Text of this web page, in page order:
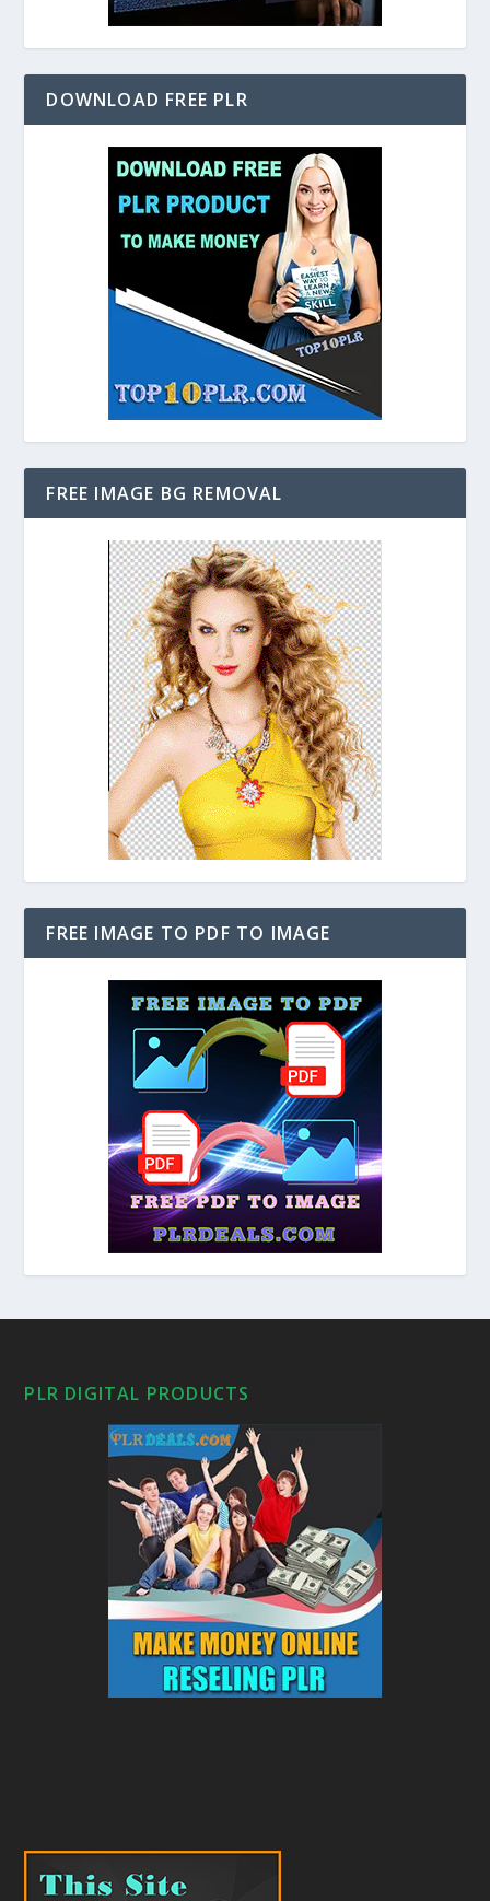
DOWNLOAD FREE PLR
FREE IMAGE BG REMOVAL
FREE IMAGE TO PDF TO IMAGE
PLR DIGITAL PRODUCTS